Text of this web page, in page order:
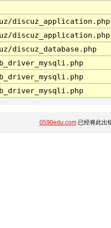
discuz_application.php
discuz_application.php
discuz_database.php
0590edu.com已经将此出